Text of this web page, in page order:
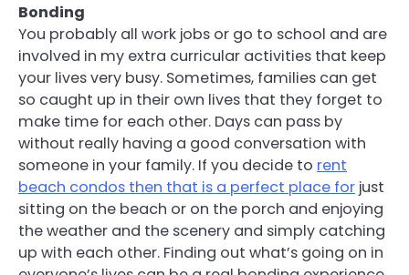
Bonding
You probably all work jobs or go to school and are
involved in my extra curricular activities that keep
your lives very busy. Sometimes, families can get
so caught up in their own lives that they forget to
make time for each other. Days can pass by
without really having a good conversation with
someone in your family. If you decide to rent
beach condos then that is a perfect place for just
sitting on the beach or on the porch and enjoying
the weather and the scenery and simply catching
up with each other. Finding out what’s going on in